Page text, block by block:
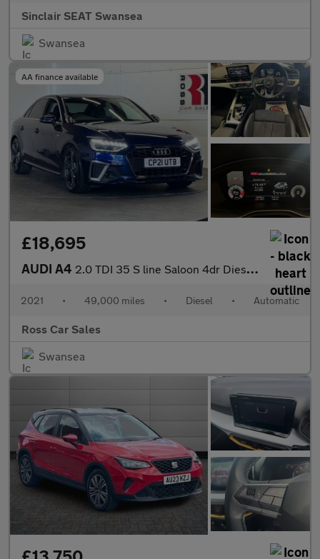
Sinclair SEAT Swansea
Swansea
AA finance available
£18,695
AUDI A4 2.0 TDI 35 S line Saloon 4dr Diesel S Tronic Euro 6 (s/s) (163 p
2021 • 49,000 miles • Diesel • Automatic
Ross Car Sales
Swansea